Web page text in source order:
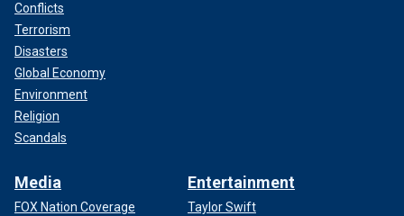
Conflicts
Terrorism
Disasters
Global Economy
Environment
Religion
Scandals
Media
FOX Nation Coverage
Entertainment
Taylor Swift